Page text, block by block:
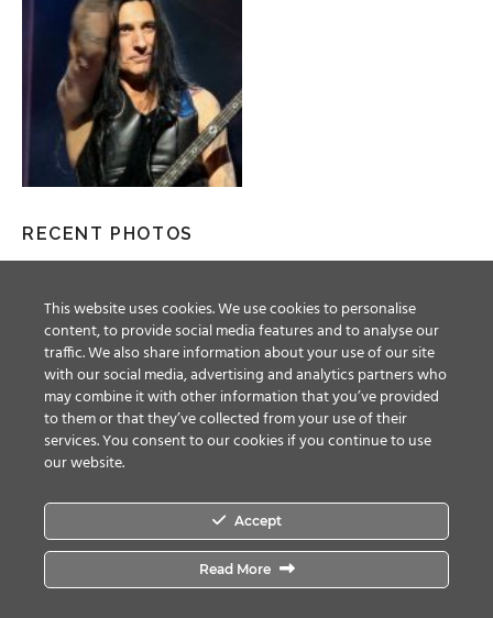
RECENT PHOTOS
Facebook Instagram
This website uses cookies. We use cookies to personalise
content, to provide social media features and to analyse our
traffic. We also share information about your use of our site
with our social media, advertising and analytics partners who
may combine it with other information that you’ve provided
to them or that they’ve collected from your use of their
services. You consent to our cookies if you continue to use
our website.
Accept
Read More